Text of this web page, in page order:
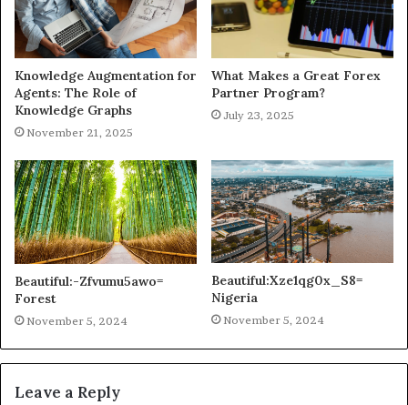
Knowledge Augmentation for
Agents: The Role of
Knowledge Graphs
November 21, 2025
What Makes a Great Forex
Partner Program?
July 23, 2025
Beautiful:-Zfvumu5awo=
Forest
November 5, 2024
Beautiful:Xze1qg0x_S8=
Nigeria
November 5, 2024
Leave a Reply